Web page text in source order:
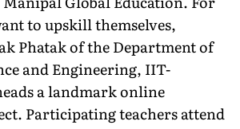
to upskill themselves,
Phatak of the Department of
and Engineering, IIT-
a landmark online
Participating teachers attend